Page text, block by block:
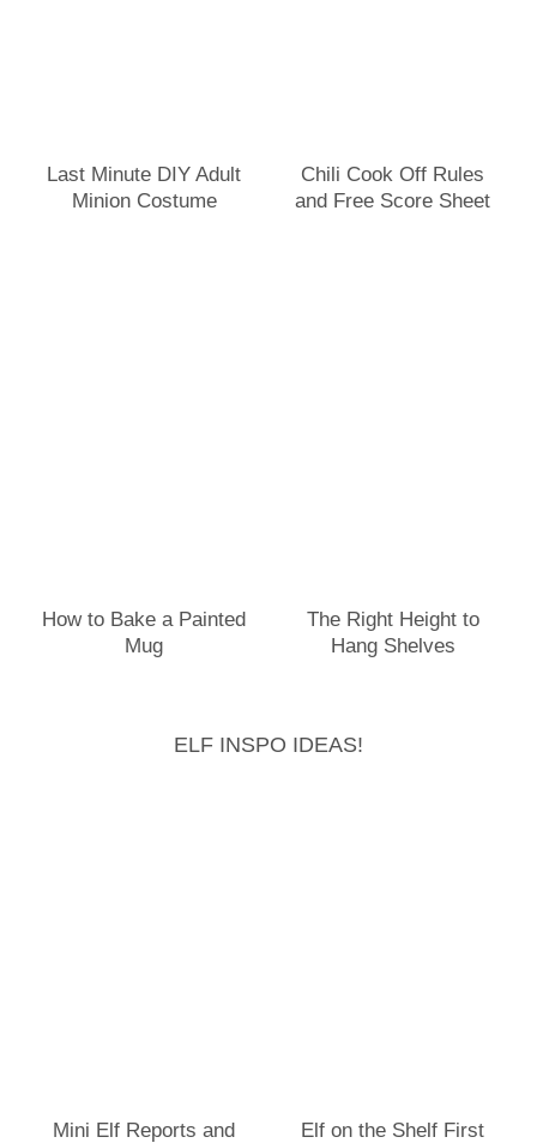
Last Minute DIY Adult
Minion Costume
Chili Cook Off Rules
and Free Score Sheet
How to Bake a Painted
Mug
The Right Height to
Hang Shelves
ELF INSPO IDEAS!
Mini Elf Reports and
Elf on the Shelf First